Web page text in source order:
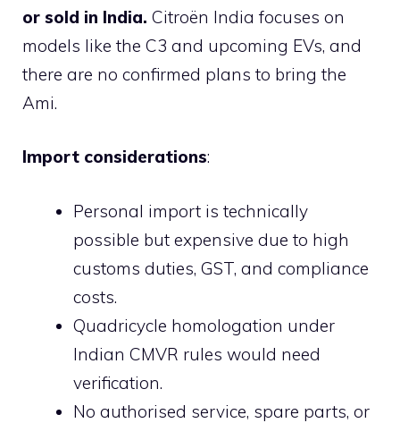
or sold in India. Citroën India focuses on
models like the C3 and upcoming EVs, and
there are no confirmed plans to bring the
Ami.
Import considerations:
Personal import is technically
possible but expensive due to high
customs duties, GST, and compliance
costs.
Quadricycle homologation under
Indian CMVR rules would need
verification.
No authorised service, spare parts, or